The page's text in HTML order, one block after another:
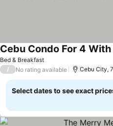
Bed & Breakfast
/ No rating available Cebu City,
Select dates to see exact